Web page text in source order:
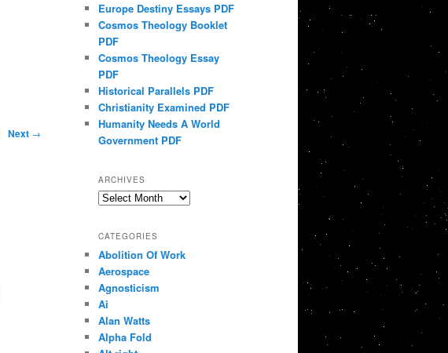
Next →
Europe Destiny Essays PDF
Cosmos Theology Booklet
PDF
Cosmos Theology Essay
PDF
Historical Parallels PDF
Christianity Examined PDF
Humanity Needs A World
Government PDF
ARCHIVES
Archives
CATEGORIES
Abolition Of Work
Aerospace
Agnosticism
Ai
Alan Watts
Alpha Fold